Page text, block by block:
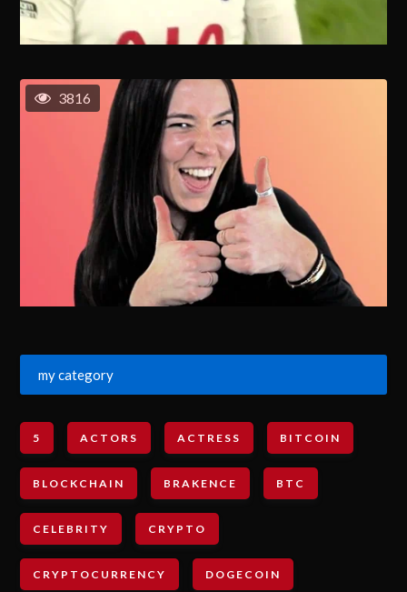
3816
my category
5 ACTORS ACTRESS BITCOIN
BLOCKCHAIN BRAKENCE BTC
CELEBRITY CRYPTO
CRYPTOCURRENCY DOGECOIN